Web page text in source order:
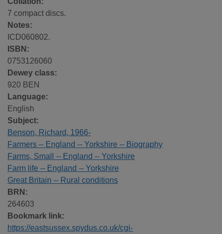
7 compact discs.
Notes:
ICD060802.
ISBN:
0753126060
Dewey class:
920 BEN
Language:
English
Subject:
Benson, Richard, 1966-
Farmers -- England -- Yorkshire -- Biography
Farms, Small -- England -- Yorkshire
Farm life -- England -- Yorkshire
Great Britain -- Rural conditions
BRN:
264603
Bookmark link:
https://eastsussex.spydus.co.uk/cgi-